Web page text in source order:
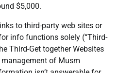
$5,000.
to third-party web sites or
info functions solely (“Third-
Third-Get together Websites
of Musm